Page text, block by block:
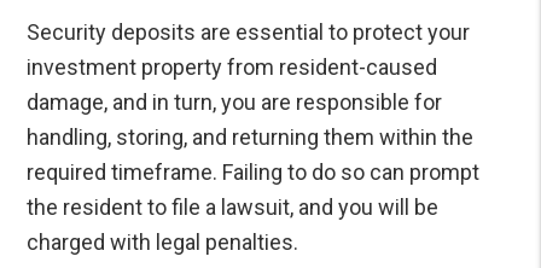
Security deposits are essential to protect your
investment property from resident-caused
damage, and in turn, you are responsible for
handling, storing, and returning them within the
required timeframe. Failing to do so can prompt
the resident to file a lawsuit, and you will be
charged with legal penalties.